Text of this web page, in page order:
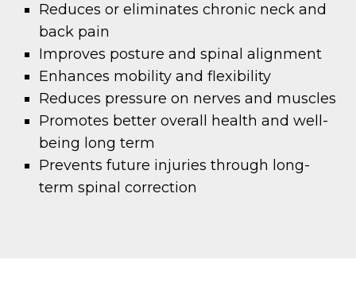
Reduces or eliminates chronic neck and
back pain
Improves posture and spinal alignment
Enhances mobility and flexibility
Reduces pressure on nerves and muscles
Promotes better overall health and well-
being long term
Prevents future injuries through long-
term spinal correction